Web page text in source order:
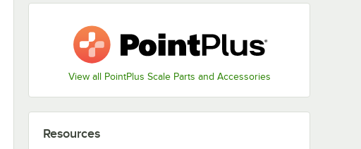
View all PointPlus Scale Parts and Accessories
Resources